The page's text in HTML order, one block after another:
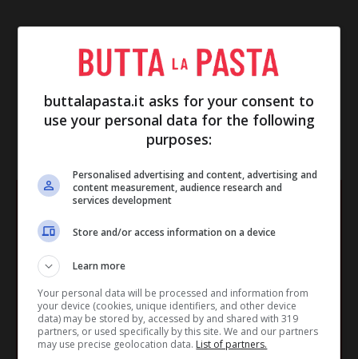
IN EVIDENZA
buttalapasta.it asks for your consent to
use your personal data for the following
purposes:
Personalised advertising and content, advertising and
content measurement, audience research and
services development
Store and/or access information on a device
Learn more
Your personal data will be processed and information from
your device (cookies, unique identifiers, and other device
data) may be stored by, accessed by and shared with 319
partners, or used specifically by this site. We and our partners
may use precise geolocation data. List of partners.